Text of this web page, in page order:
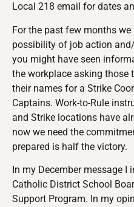
Local 218 email for dates
For the past few months
possibility of job action
you might have seen
the workplace asking those
their names for a Strike
Captains. Work-to-Rule
and Strike locations have
now we need the
prepared is half the victory.
In my December message
Catholic District School
Support Program. In my